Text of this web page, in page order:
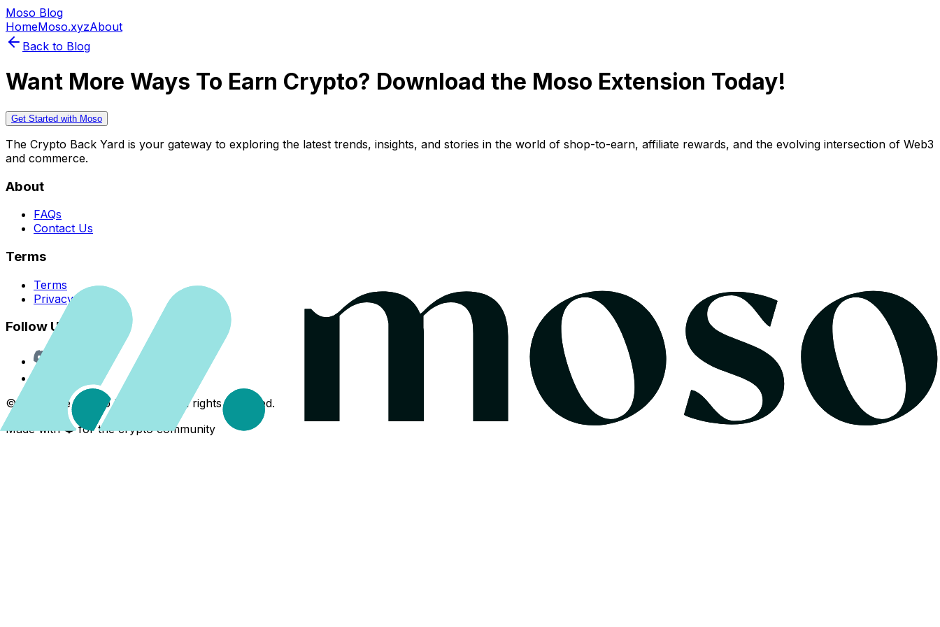
Moso Blog
HomeMoso.xyzAbout
Back to Blog
Want More Ways To Earn Crypto? Download the Moso Extension Today!
Get Started with Moso
The Crypto Back Yard is your gateway to exploring the latest trends, insights, and stories in the world of shop-to-earn, affiliate rewards, and the evolving intersection of Web3
and commerce.
About
FAQs
Contact Us
Terms
Terms
Privacy Policy
Follow Us
©
The Crypto Back Yard. All rights reserved.
Made with ❤️ for the crypto community